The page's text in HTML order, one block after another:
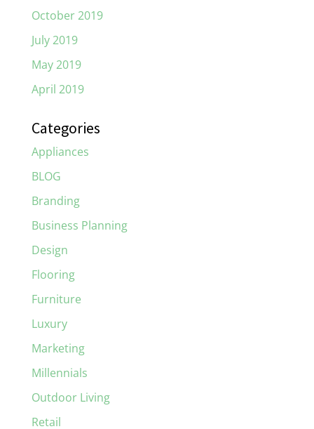
October 2019
July 2019
May 2019
April 2019
Categories
Appliances
BLOG
Branding
Business Planning
Design
Flooring
Furniture
Luxury
Marketing
Millennials
Outdoor Living
Retail